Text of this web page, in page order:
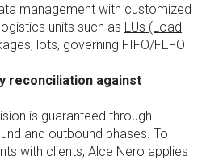
management with customized
units such as LUs (Load
lots, governing FIFO/FEFO
reconciliation against
is guaranteed through
and outbound phases. To
with clients, Alce Nero applies